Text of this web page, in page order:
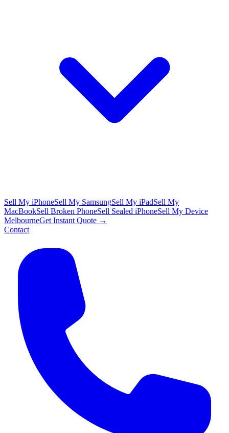
Sell My iPhoneSell My SamsungSell My iPadSell My
MacBookSell Broken PhoneSell Sealed iPhoneSell My Device
MelbourneGet Instant Quote →
Contact